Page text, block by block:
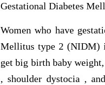
Gestational Diabetes
Women who have
Mellitus type 2 (NIDM)
get big birth baby
, shoulder dystocia ,